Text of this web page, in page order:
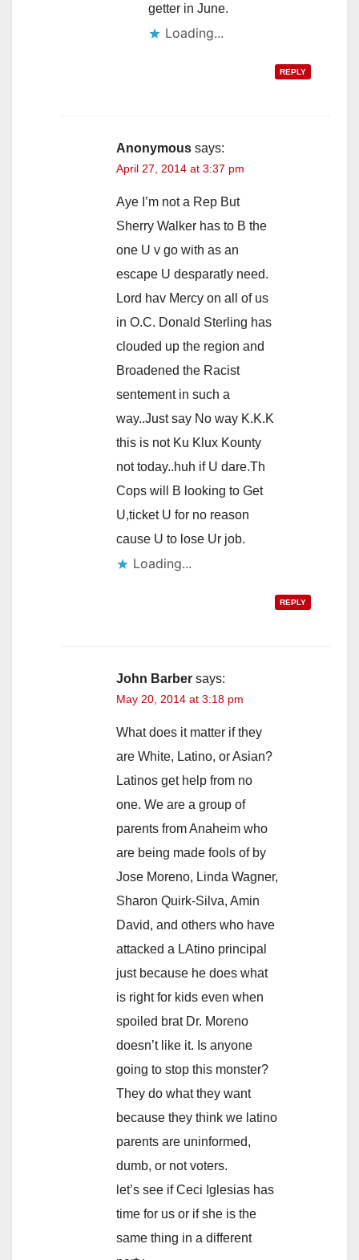
getter in June.
Loading...
REPLY
Anonymous says:
April 27, 2014 at 3:37 pm
Aye I’m not a Rep But
Sherry Walker has to B the
one U v go with as an
escape U desparatly need.
Lord hav Mercy on all of us
in O.C. Donald Sterling has
clouded up the region and
Broadened the Racist
sentement in such a
way..Just say No way K.K.K
this is not Ku Klux Kounty
not today..huh if U dare.Th
Cops will B looking to Get
U,ticket U for no reason
cause U to lose Ur job.
Loading...
REPLY
John Barber says:
May 20, 2014 at 3:18 pm
What does it matter if they
are White, Latino, or Asian?
Latinos get help from no
one. We are a group of
parents from Anaheim who
are being made fools of by
Jose Moreno, Linda Wagner,
Sharon Quirk-Silva, Amin
David, and others who have
attacked a LAtino principal
just because he does what
is right for kids even when
spoiled brat Dr. Moreno
doesn’t like it. Is anyone
going to stop this monster?
They do what they want
because they think we latino
parents are uninformed,
dumb, or not voters.
let’s see if Ceci Iglesias has
time for us or if she is the
same thing in a different